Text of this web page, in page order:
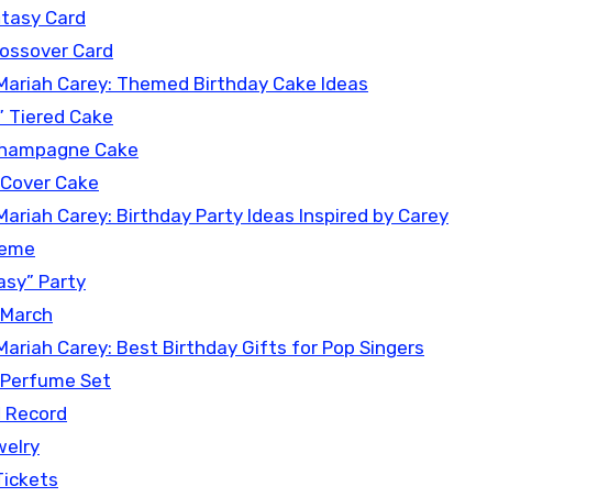
Card
Card
Carey: Themed Birthday Cake Ideas
Tiered Cake
Cake
Cake
Carey: Birthday Party Ideas Inspired by Carey
Party
Carey: Best Birthday Gifts for Pop Singers
Set
Record